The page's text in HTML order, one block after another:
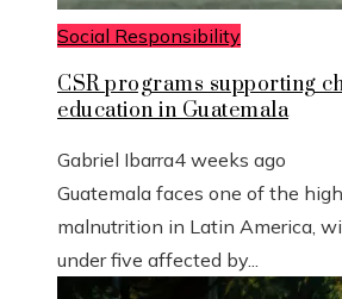
Social Responsibility
CSR programs supporting
education in Guatemala
Gabriel Ibarra4 weeks ago
Guatemala faces one of the
malnutrition in Latin America,
under five affected by...